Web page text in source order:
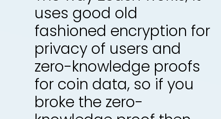
uses good old
fashioned encryption for
privacy of users and
zero-knowledge proofs
for coin data, so if you
broke the zero-